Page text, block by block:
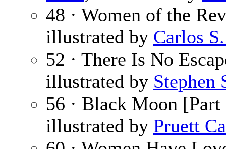
48 · Women of the
illustrated by Carlos
52 · There Is No
illustrated by Stephen
56 · Black Moon
illustrated by Pruett